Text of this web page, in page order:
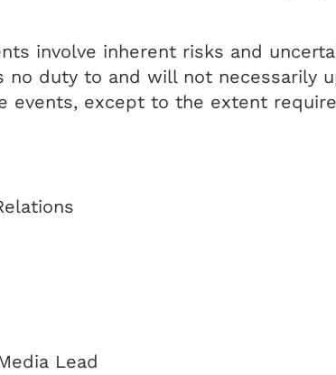
involve inherent risks and
no duty to and will not
events, except to the extent
Lead